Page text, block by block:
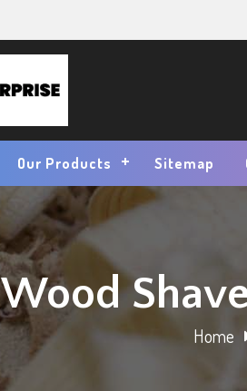
Our Products Sitemap
Wood
Home